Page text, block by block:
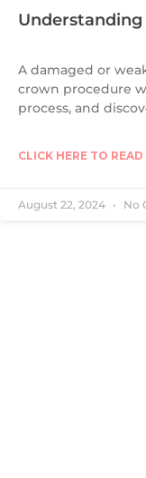
A damaged or
crown procedure
process, and
CLICK HERE TO
August 22, 2024 No